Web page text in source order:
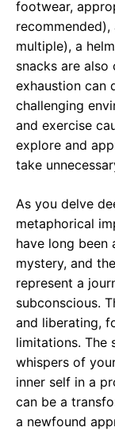
footwear,
multiple), a
snacks are also
exhaustion can
challenging
and exercise
explore and
take
As you delve
metaphorical
have long been
mystery, and
represent a
subconscious.
and liberating,
limitations. The
whispers of
inner self in a
can be a
a newfound